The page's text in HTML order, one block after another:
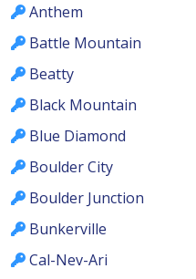
Anthem
Battle Mountain
Beatty
Black Mountain
Blue Diamond
Boulder City
Boulder Junction
Bunkerville
Cal-Nev-Ari